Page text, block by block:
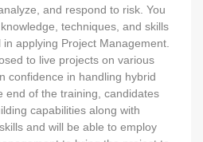
and respond to risk. You
techniques, and skills
applying Project Management.
to live projects on various
confidence in handling hybrid
end of the training, candidates
capabilities along with
and will be able to employ